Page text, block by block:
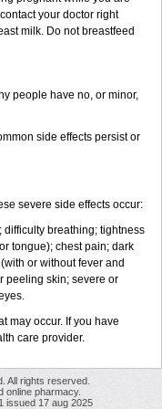
your doctor right
milk. Do not breastfeed
people have no, or minor,
side effects persist or
severe side effects occur:
breathing; tightness
tongue); chest pain; dark
or without fever and
peeling skin; severe or
may occur. If you have
care provider.
All rights reserved.
online pharmacy.
issued 17 aug 2025